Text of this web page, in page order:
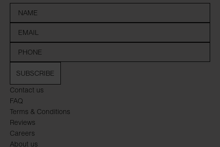
Contact us
FAQ
Terms & Conditions
Reviews
Careers
About us
SUBSCRIBE